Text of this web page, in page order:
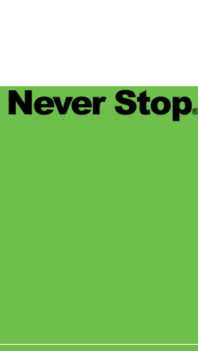
Never Stop®